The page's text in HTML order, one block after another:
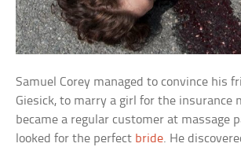
Samuel Corey managed to convince his
Giesick, to marry a girl for the insurance
became a regular customer at massage
looked for the perfect bride. He